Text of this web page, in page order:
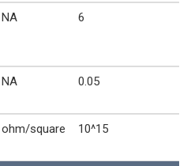
NA 6
NA 0.05
ohm/square 10^15